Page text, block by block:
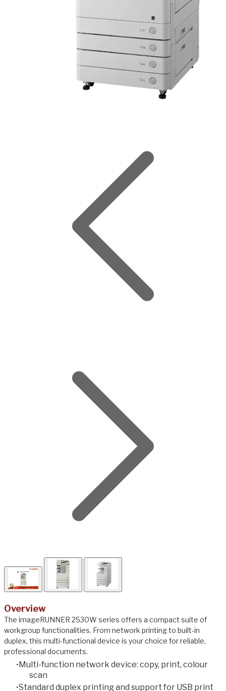
Overview
The imageRUNNER 2530W series offers a compact suite of
workgroup functionalities. From network printing to built-in
duplex, this multi-functional device is your choice for reliable,
professional documents.
Multi-function network device: copy, print, colour
scan
Standard duplex printing and support for USB print